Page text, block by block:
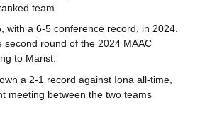
team.
with a 6-5 conference record, in 2024.
second round of the 2024 MAAC
to Marist.
a 2-1 record against Iona all-time,
meeting between the two teams